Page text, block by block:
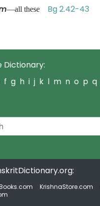
—all these Bg 2.42-43
Dictionary:
f g h i j k l m n o p q
KrishnaStore.com